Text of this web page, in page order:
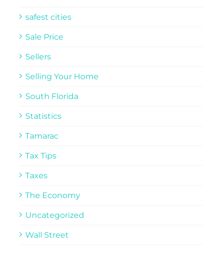
safest cities
Sale Price
Sellers
Selling Your Home
South Florida
Statistics
Tamarac
Tax Tips
Taxes
The Economy
Uncategorized
Wall Street